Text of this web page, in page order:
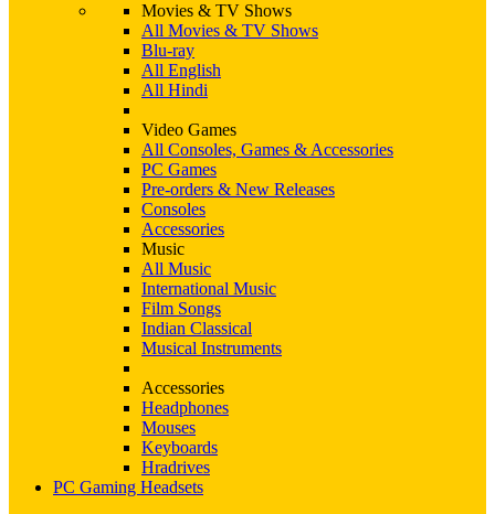
Movies & TV Shows
All Movies & TV Shows
Blu-ray
All English
All Hindi
Video Games
All Consoles, Games & Accessories
PC Games
Pre-orders & New Releases
Consoles
Accessories
Music
All Music
International Music
Film Songs
Indian Classical
Musical Instruments
Accessories
Headphones
Mouses
Keyboards
Hradrives
PC Gaming Headsets